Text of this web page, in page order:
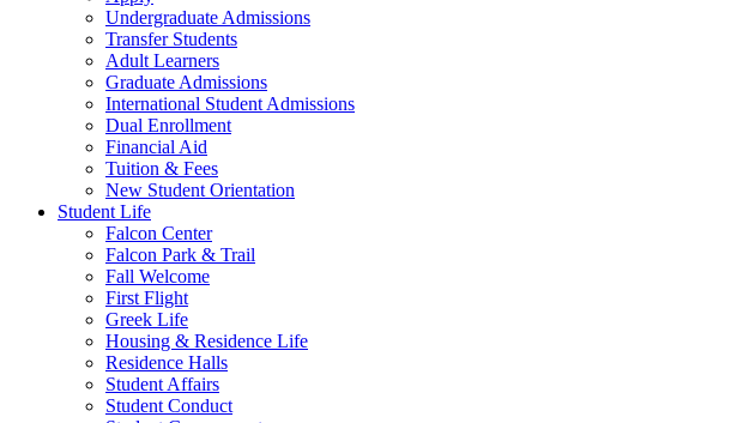
Undergraduate Admissions
Transfer Students
Adult Learners
Graduate Admissions
International Student Admissions
Dual Enrollment
Financial Aid
Tuition & Fees
New Student Orientation
Student Life
Falcon Center
Falcon Park & Trail
Fall Welcome
First Flight
Greek Life
Housing & Residence Life
Residence Halls
Student Affairs
Student Conduct